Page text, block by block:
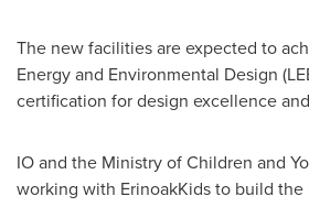
The new facilities are expected to
Energy and Environmental Design
certification for design excellence
IO and the Ministry of Children and
working with ErinoakKids to build